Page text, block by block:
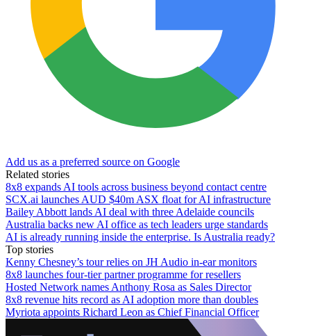
Add us as a preferred source on Google
Related stories
8x8 expands AI tools across business beyond contact centre
SCX.ai launches AUD $40m ASX float for AI infrastructure
Bailey Abbott lands AI deal with three Adelaide councils
Australia backs new AI office as tech leaders urge standards
AI is already running inside the enterprise. Is Australia ready?
Top stories
Kenny Chesney’s tour relies on JH Audio in-ear monitors
8x8 launches four-tier partner programme for resellers
Hosted Network names Anthony Rosa as Sales Director
8x8 revenue hits record as AI adoption more than doubles
Myriota appoints Richard Leon as Chief Financial Officer